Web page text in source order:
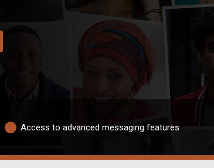
Access to advanced messaging features